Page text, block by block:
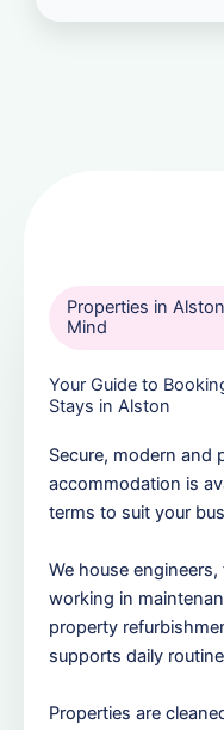
Properties in
Mind
Your Guide to
Stays in Alston
Secure, modern and
accommodation is
terms to suit your
We house
working in
property
supports daily
Properties are